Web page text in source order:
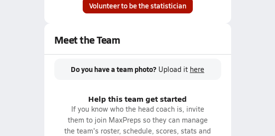
Volunteer to be the statistician
Meet the Team
Do you have a team photo? Upload it here
Help this team get started
If you know who the head coach is, invite
them to join MaxPreps so they can manage
the team's roster, schedule, scores, stats and